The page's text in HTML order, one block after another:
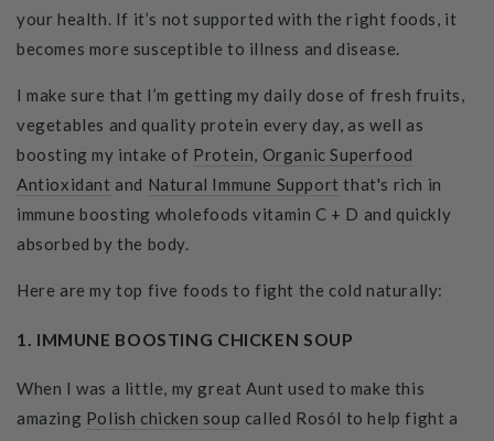
your health. If it’s not supported with the right foods, it
becomes more susceptible to illness and disease.
I make sure that I’m getting my daily dose of fresh fruits,
vegetables and quality protein every day, as well as
boosting my intake of Protein, Organic Superfood
Antioxidant and Natural Immune Support that's rich in
immune boosting wholefoods vitamin C + D and quickly
absorbed by the body.
Here are my top five foods to fight the cold naturally:
1. IMMUNE BOOSTING CHICKEN SOUP
When I was a little, my great Aunt used to make this
amazing Polish chicken soup called Rosól to help fight a